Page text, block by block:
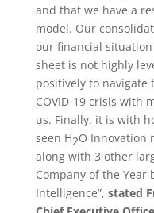
and that we have a
model. Our
our financial
sheet is not highly
positively to navigate
COVID-19 crisis with
us. Finally, it is with
seen H2O Innovation
along with 3 other
Company of the Year
Intelligence”, stated